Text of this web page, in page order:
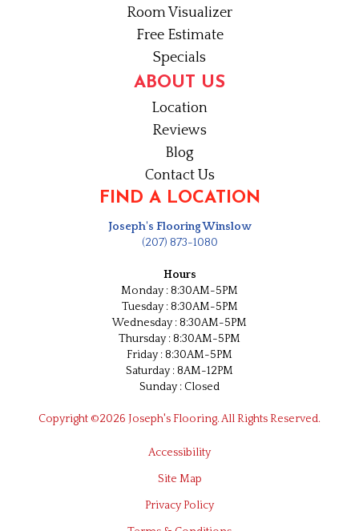
Room Visualizer
Free Estimate
Specials
ABOUT US
Location
Reviews
Blog
Contact Us
FIND A LOCATION
Joseph's Flooring Winslow
(207) 873-1080
Hours
Monday : 8:30AM-5PM
Tuesday : 8:30AM-5PM
Wednesday : 8:30AM-5PM
Thursday : 8:30AM-5PM
Friday : 8:30AM-5PM
Saturday : 8AM-12PM
Sunday : Closed
Copyright ©2026 Joseph's Flooring. All Rights Reserved.
Accessibility
Site Map
Privacy Policy